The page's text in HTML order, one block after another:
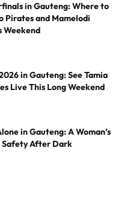
in Gauteng: Where to
Pirates and Mamelodi
Weekend
in Gauteng: See Tamia
Live This Long Weekend
in Gauteng: A Woman’s
Safety After Dark